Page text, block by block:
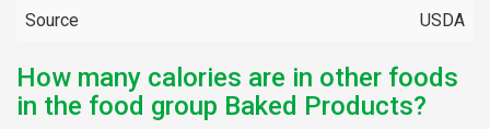
Source USDA
How many calories are in other foods
in the food group Baked Products?